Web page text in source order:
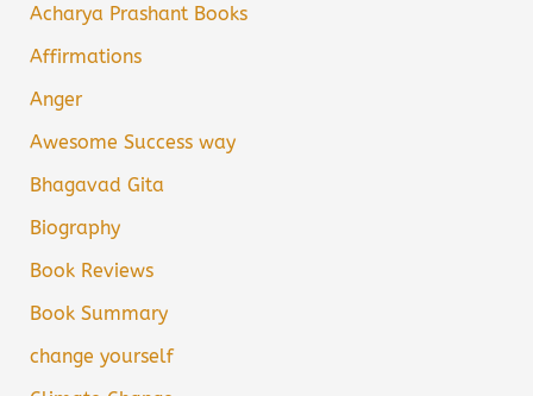
Acharya Prashant Books
Affirmations
Anger
Awesome Success way
Bhagavad Gita
Biography
Book Reviews
Book Summary
change yourself